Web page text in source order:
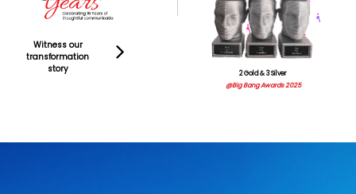
Witness our
transformation
story
2 Gold & 3 Silver
@Big Bang Awards 2025